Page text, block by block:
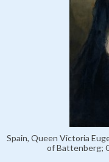
Spain, Queen Victoria
of Battenberg;